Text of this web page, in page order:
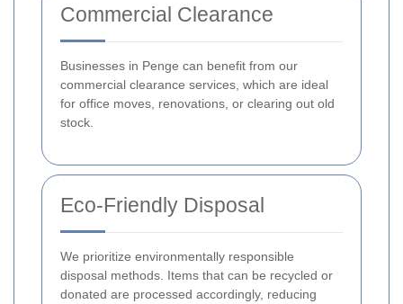
Commercial Clearance
Businesses in Penge can benefit from our
commercial clearance services, which are ideal
for office moves, renovations, or clearing out old
stock.
Eco-Friendly Disposal
We prioritize environmentally responsible
disposal methods. Items that can be recycled or
donated are processed accordingly, reducing